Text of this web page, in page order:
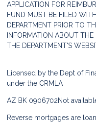
APPLICATION FOR
FUND MUST BE FILED
DEPARTMENT PRIOR TO
INFORMATION ABOUT
THE DEPARTMENT'S
Licensed by the Dept of
under the CRMLA
AZ BK 0906702Not
Reverse mortgages are